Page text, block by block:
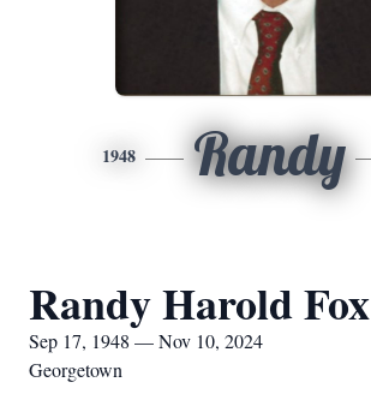
1948 Randy
Randy Harold Fox
Sep 17, 1948 — Nov 10, 2024
Georgetown